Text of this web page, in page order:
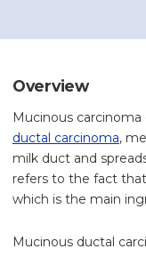
Overview
Mucinous
ductal carcinoma,
milk duct and
refers to the fact
which is the main
Mucinous ductal